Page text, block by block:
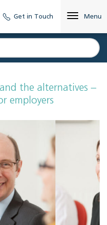
Get in Touch Menu
the alternatives –
employers